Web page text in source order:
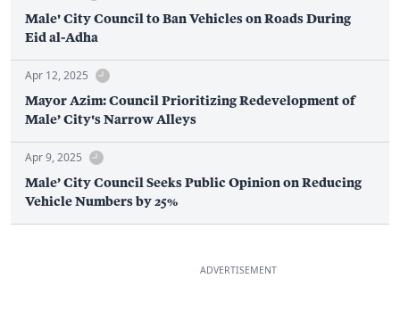
Male' City Council to Ban Vehicles on Roads During
Eid al-Adha
Apr 12, 2025
Mayor Azim: Council Prioritizing Redevelopment of
Male’ City's Narrow Alleys
Apr 9, 2025
Male’ City Council Seeks Public Opinion on Reducing
Vehicle Numbers by 25%
ADVERTISEMENT